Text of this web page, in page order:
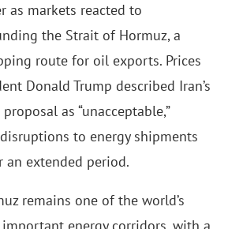
as markets reacted to
the Strait of Hormuz, a
route for oil exports. Prices
Donald Trump described Iran’s
as “unacceptable,”
to energy shipments
extended period.
remains one of the world’s